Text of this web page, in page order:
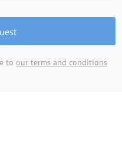
to our terms and conditions